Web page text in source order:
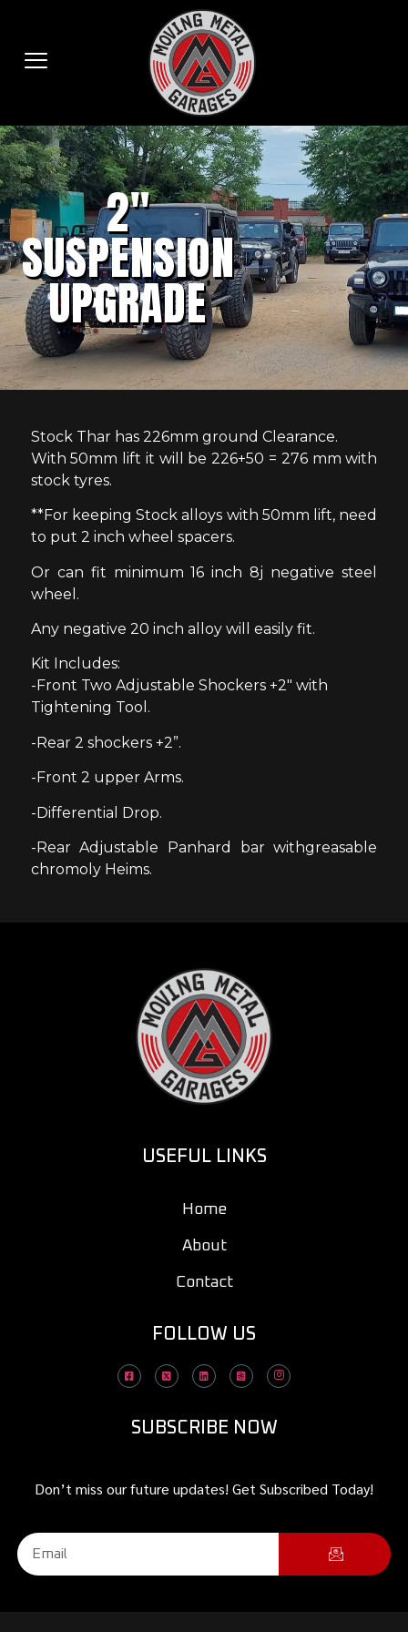
2"
SUSPENSION
UPGRADE
Stock Thar has 226mm ground Clearance.
With 50mm lift it will be 226+50 = 276 mm with
stock tyres.
**For keeping Stock alloys with 50mm lift, need
to put 2 inch wheel spacers.
Or can fit minimum 16 inch 8j negative steel
wheel.
Any negative 20 inch alloy will easily fit.
Kit Includes:
-Front Two Adjustable Shockers +2″ with
Tightening Tool.
-Rear 2 shockers +2”.
-Front 2 upper Arms.
-Differential Drop.
-Rear Adjustable Panhard bar withgreasable
chromoly Heims.
USEFUL LINKS
Home
About
Contact
FOLLOW US
SUBSCRIBE NOW
Don’t miss our future updates! Get Subscribed Today!